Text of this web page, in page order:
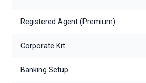
Registered Agent (Premium)
Corporate Kit
Banking Setup